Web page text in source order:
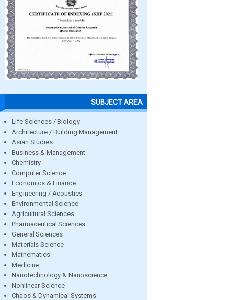
SUBJECT AREA
Life Sciences / Biology
Architecture / Building Management
Asian Studies
Business & Management
Chemistry
Computer Science
Economics & Finance
Engineering / Acoustics
Environmental Science
Agricultural Sciences
Pharmaceutical Sciences
General Sciences
Materials Science
Mathematics
Medicine
Nanotechnology & Nanoscience
Nonlinear Science
Chaos & Dynamical Systems